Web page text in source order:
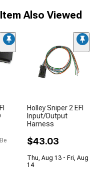
Also Viewed
Holley Sniper 2 EFI
Input/Output
Harness
$43.03
Thu, Aug 13 - Fri, Aug
14